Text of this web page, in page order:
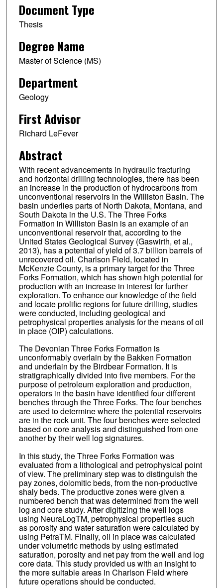
Document Type
Thesis
Degree Name
Master of Science (MS)
Department
Geology
First Advisor
Richard LeFever
Abstract
With recent advancements in hydraulic fracturing
and horizontal drilling technologies, there has been
an increase in the production of hydrocarbons from
unconventional reservoirs in the Williston Basin. The
basin underlies parts of North Dakota, Montana, and
South Dakota in the U.S. The Three Forks
Formation in Williston Basin is an example of an
unconventional reservoir that, according to the
United States Geological Survey (Gaswirth, et al.,
2013), has a potential of yield of 3.7 billion barrels of
unrecovered oil. Charlson Field, located in
McKenzie County, is a primary target for the Three
Forks Formation, which has shown high potential for
production with an increase in interest for further
exploration. To enhance our knowledge of the field
and locate prolific regions for future drilling, studies
were conducted, including geological and
petrophysical properties analysis for the means of oil
in place (OIP) calculations.
The Devonian Three Forks Formation is
unconformably overlain by the Bakken Formation
and underlain by the Birdbear Formation. It is
stratigraphically divided into five members. For the
purpose of petroleum exploration and production,
operators in the basin have identified four different
benches through the Three Forks. The four benches
are used to determine where the potential reservoirs
are in the rock unit. The four benches were selected
based on core analysis and distinguished from one
another by their well log signatures.
In this study, the Three Forks Formation was
evaluated from a lithological and petrophysical point
of view. The preliminary step was to distinguish the
pay zones, dolomitic beds, from the non-productive
shaly beds. The productive zones were given a
numbered bench that was determined from the well
log and core study. After digitizing the well logs
using NeuraLogTM, petrophysical properties such
as porosity and water saturation were calculated by
using PetraTM. Finally, oil in place was calculated
under volumetric methods by using estimated
saturation, porosity and net pay from the well and log
core data. This study provided us with an insight to
the more suitable areas in Charlson Field where
future operations should be conducted.